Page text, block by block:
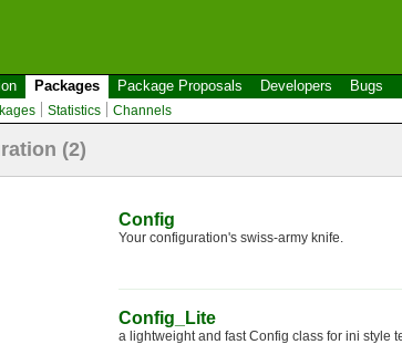
Packages Package Proposals Developers Bugs
Statistics Channels
(2)
Config
Your configuration's swiss-army knife.
Config_Lite
a lightweight and fast Config class for ini style